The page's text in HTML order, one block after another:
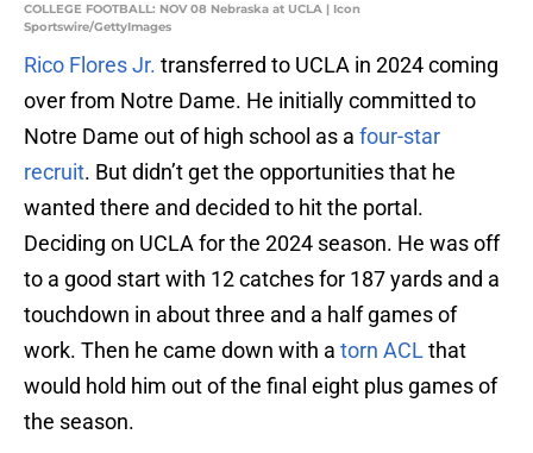
COLLEGE FOOTBALL: NOV 08 Nebraska at UCLA | Icon
Sportswire/GettyImages
Rico Flores Jr. transferred to UCLA in 2024 coming
over from Notre Dame. He initially committed to
Notre Dame out of high school as a four-star
recruit. But didn’t get the opportunities that he
wanted there and decided to hit the portal.
Deciding on UCLA for the 2024 season. He was off
to a good start with 12 catches for 187 yards and a
touchdown in about three and a half games of
work. Then he came down with a torn ACL that
would hold him out of the final eight plus games of
the season.